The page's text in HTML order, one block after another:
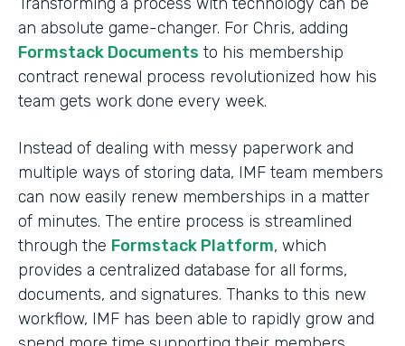
an absolute game-changer. For Chris, adding
Formstack Documents to his membership
contract renewal process revolutionized how his
team gets work done every week.
Instead of dealing with messy paperwork and
multiple ways of storing data, IMF team members
can now easily renew memberships in a matter
of minutes. The entire process is streamlined
through the Formstack Platform, which
provides a centralized database for all forms,
documents, and signatures. Thanks to this new
workflow, IMF has been able to rapidly grow and